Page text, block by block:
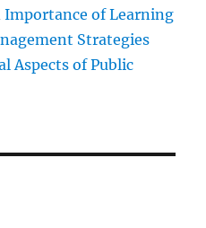
Importance of Learning
Strategies
Aspects of Public